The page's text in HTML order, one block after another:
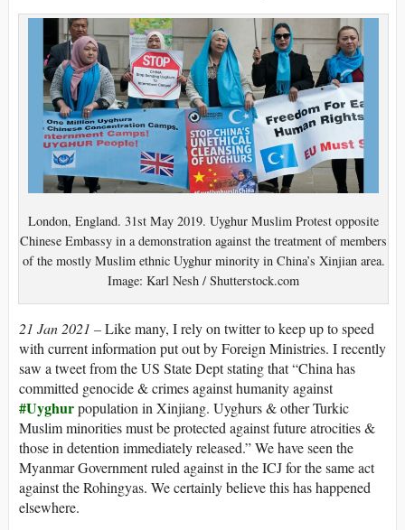
London, England. 31st May 2019. Uyghur Muslim Protest opposite
Chinese Embassy in a demonstration against the treatment of members
of the mostly Muslim ethnic Uyghur minority in China’s Xinjian area.
Image: Karl Nesh / Shutterstock.com
21 Jan 2021 –Like many, I rely on twitter to keep up to speed
with current information put out by Foreign Ministries. I recently
saw a tweet from the US State Dept stating that “China has
committed genocide & crimes against humanity against
#Uyghurpopulation in Xinjiang. Uyghurs & other Turkic
Muslim minorities must be protected against future atrocities &
those in detention immediately released.” We have seen the
Myanmar Government ruled against in the ICJ for the same act
against the Rohingyas. We certainly believe this has happened
elsewhere.